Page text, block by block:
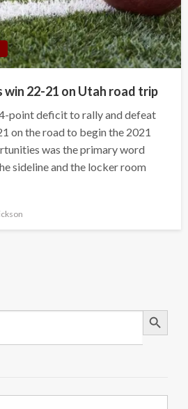
win 22-21 on Utah road trip
point deficit to rally and defeat
on the road to begin the 2021
was the primary word
sideline and the locker room
Search Button